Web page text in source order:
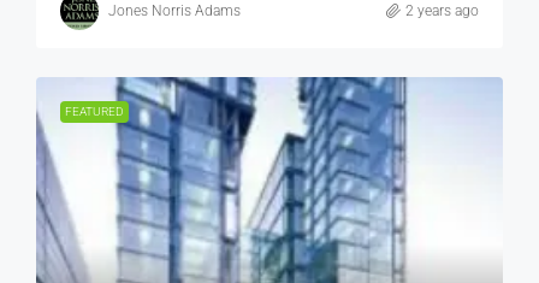
Jones Norris Adams 2 years ago
FEATURED